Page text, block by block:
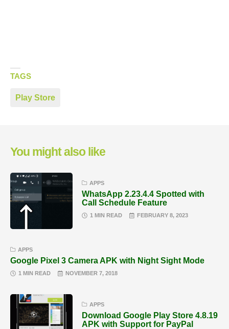
TAGS
Play Store
You might also like
APPS
WhatsApp 2.23.4.4 Spotted with
Call Schedule Feature
1 MIN READ FEBRUARY 8, 2023
APPS
Google Pixel 3 Camera APK with Night Sight Mode
1 MIN READ NOVEMBER 7, 2018
APPS
Download Google Play Store 4.8.19
APK with Support for PayPal